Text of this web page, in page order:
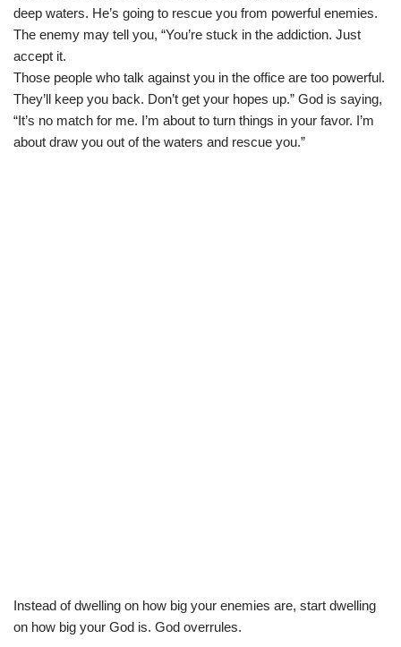
deep waters. He’s going to rescue you from powerful enemies.
The enemy may tell you, “You’re stuck in the addiction. Just
accept it.
Those people who talk against you in the office are too powerful.
They’ll keep you back. Don’t get your hopes up.” God is saying,
“It’s no match for me. I’m about to turn things in your favor. I’m
about draw you out of the waters and rescue you.”
Instead of dwelling on how big your enemies are, start dwelling
on how big your God is. God overrules.